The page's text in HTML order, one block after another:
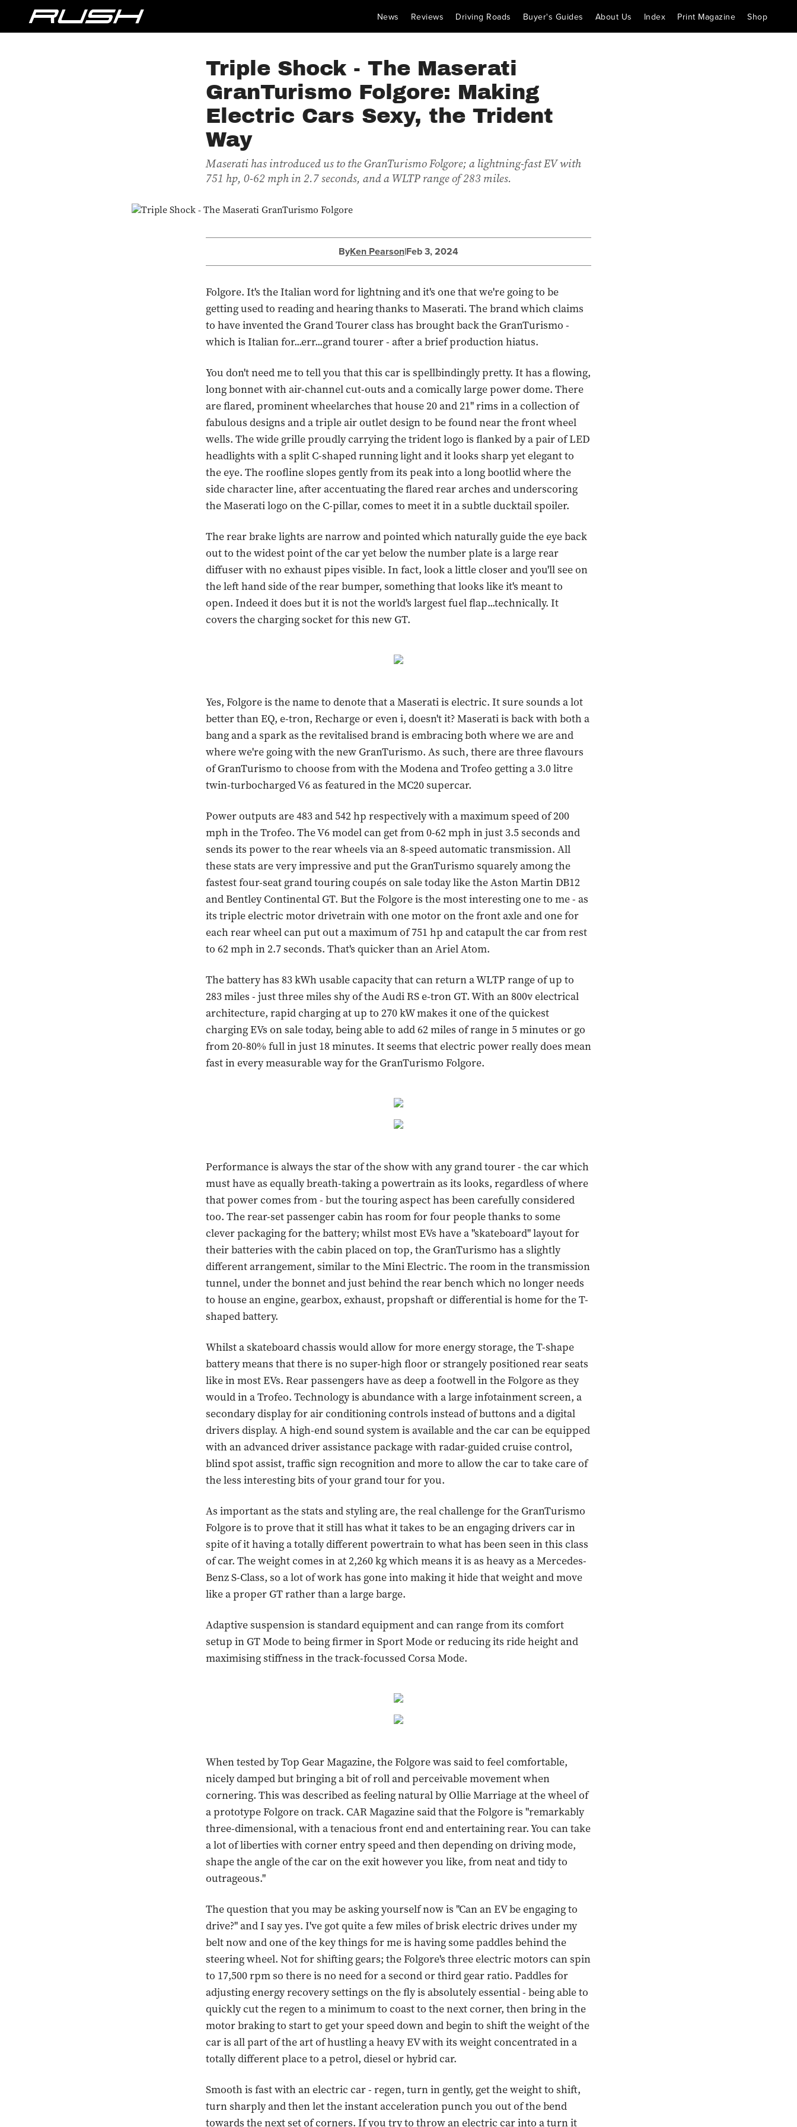
News Reviews Driving Roads Buyer's Guides About Us Index Print Magazine Shop
Triple Shock - The Maserati
GranTurismo Folgore: Making
Electric Cars Sexy, the Trident
Way
Maserati has introduced us to the GranTurismo Folgore; a lightning-fast EV with
751 hp, 0-62 mph in 2.7 seconds, and a WLTP range of 283 miles.
ByKen Pearson|Feb 3, 2024
Folgore. It's the Italian word for lightning and it's one that we're going to be
getting used to reading and hearing thanks to Maserati. The brand which claims
to have invented the Grand Tourer class has brought back the GranTurismo -
which is Italian for...err...grand tourer - after a brief production hiatus.
You don't need me to tell you that this car is spellbindingly pretty. It has a flowing,
long bonnet with air-channel cut-outs and a comically large power dome. There
are flared, prominent wheelarches that house 20 and 21" rims in a collection of
fabulous designs and a triple air outlet design to be found near the front wheel
wells. The wide grille proudly carrying the trident logo is flanked by a pair of LED
headlights with a split C-shaped running light and it looks sharp yet elegant to
the eye. The roofline slopes gently from its peak into a long bootlid where the
side character line, after accentuating the flared rear arches and underscoring
the Maserati logo on the C-pillar, comes to meet it in a subtle ducktail spoiler.
The rear brake lights are narrow and pointed which naturally guide the eye back
out to the widest point of the car yet below the number plate is a large rear
diffuser with no exhaust pipes visible. In fact, look a little closer and you'll see on
the left hand side of the rear bumper, something that looks like it's meant to
open. Indeed it does but it is not the world's largest fuel flap...technically. It
covers the charging socket for this new GT.
Yes, Folgore is the name to denote that a Maserati is electric. It sure sounds a lot
better than EQ, e-tron, Recharge or even i, doesn't it? Maserati is back with both a
bang and a spark as the revitalised brand is embracing both where we are and
where we're going with the new GranTurismo. As such, there are three flavours
of GranTurismo to choose from with the Modena and Trofeo getting a 3.0 litre
twin-turbocharged V6 as featured in the MC20 supercar.
Power outputs are 483 and 542 hp respectively with a maximum speed of 200
mph in the Trofeo. The V6 model can get from 0-62 mph in just 3.5 seconds and
sends its power to the rear wheels via an 8-speed automatic transmission. All
these stats are very impressive and put the GranTurismo squarely among the
fastest four-seat grand touring coupés on sale today like the Aston Martin DB12
and Bentley Continental GT. But the Folgore is the most interesting one to me - as
its triple electric motor drivetrain with one motor on the front axle and one for
each rear wheel can put out a maximum of 751 hp and catapult the car from rest
to 62 mph in 2.7 seconds. That's quicker than an Ariel Atom.
The battery has 83 kWh usable capacity that can return a WLTP range of up to
283 miles - just three miles shy of the Audi RS e-tron GT. With an 800v electrical
architecture, rapid charging at up to 270 kW makes it one of the quickest
charging EVs on sale today, being able to add 62 miles of range in 5 minutes or go
from 20-80% full in just 18 minutes. It seems that electric power really does mean
fast in every measurable way for the GranTurismo Folgore.
Performance is always the star of the show with any grand tourer - the car which
must have as equally breath-taking a powertrain as its looks, regardless of where
that power comes from - but the touring aspect has been carefully considered
too. The rear-set passenger cabin has room for four people thanks to some
clever packaging for the battery; whilst most EVs have a "skateboard" layout for
their batteries with the cabin placed on top, the GranTurismo has a slightly
different arrangement, similar to the Mini Electric. The room in the transmission
tunnel, under the bonnet and just behind the rear bench which no longer needs
to house an engine, gearbox, exhaust, propshaft or differential is home for the T-
shaped battery.
Whilst a skateboard chassis would allow for more energy storage, the T-shape
battery means that there is no super-high floor or strangely positioned rear seats
like in most EVs. Rear passengers have as deep a footwell in the Folgore as they
would in a Trofeo. Technology is abundance with a large infotainment screen, a
secondary display for air conditioning controls instead of buttons and a digital
drivers display. A high-end sound system is available and the car can be equipped
with an advanced driver assistance package with radar-guided cruise control,
blind spot assist, traffic sign recognition and more to allow the car to take care of
the less interesting bits of your grand tour for you.
As important as the stats and styling are, the real challenge for the GranTurismo
Folgore is to prove that it still has what it takes to be an engaging drivers car in
spite of it having a totally different powertrain to what has been seen in this class
of car. The weight comes in at 2,260 kg which means it is as heavy as a Mercedes-
Benz S-Class, so a lot of work has gone into making it hide that weight and move
like a proper GT rather than a large barge.
Adaptive suspension is standard equipment and can range from its comfort
setup in GT Mode to being firmer in Sport Mode or reducing its ride height and
maximising stiffness in the track-focussed Corsa Mode.
When tested by Top Gear Magazine, the Folgore was said to feel comfortable,
nicely damped but bringing a bit of roll and perceivable movement when
cornering. This was described as feeling natural by Ollie Marriage at the wheel of
a prototype Folgore on track. CAR Magazine said that the Folgore is "remarkably
three-dimensional, with a tenacious front end and entertaining rear. You can take
a lot of liberties with corner entry speed and then depending on driving mode,
shape the angle of the car on the exit however you like, from neat and tidy to
outrageous."
The question that you may be asking yourself now is "Can an EV be engaging to
drive?" and I say yes. I've got quite a few miles of brisk electric drives under my
belt now and one of the key things for me is having some paddles behind the
steering wheel. Not for shifting gears; the Folgore's three electric motors can spin
to 17,500 rpm so there is no need for a second or third gear ratio. Paddles for
adjusting energy recovery settings on the fly is absolutely essential - being able to
quickly cut the regen to a minimum to coast to the next corner, then bring in the
motor braking to start to get your speed down and begin to shift the weight of the
car is all part of the art of hustling a heavy EV with its weight concentrated in a
totally different place to a petrol, diesel or hybrid car.
Smooth is fast with an electric car - regen, turn in gently, get the weight to shift,
turn sharply and then let the instant acceleration punch you out of the bend
towards the next set of corners. If you try to throw an electric car into a turn it